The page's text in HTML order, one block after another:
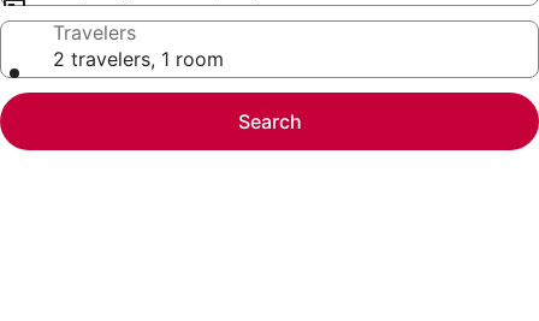
Travelers
2 travelers, 1 room
Search